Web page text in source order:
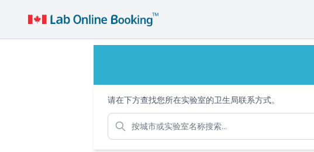
请在下方查找您所在实验室的卫生局联系方式。